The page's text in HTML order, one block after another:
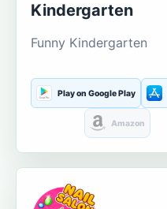
Kindergarten
Funny Kindergarten
Play on Google Play
Amazon